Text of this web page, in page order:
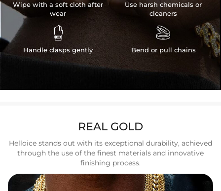
Wipe with a soft cloth after
wear

Handle clasps gently
Use harsh chemicals or
cleaners

Bend or pull chains
REAL GOLD
Helloice stands out with its exceptional durability, achieved
through the use of the finest materials and innovative
finishing process.